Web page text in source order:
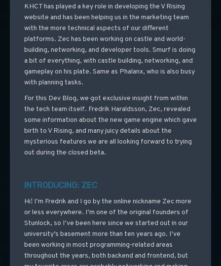
KHCT has played a key role in developing the V Rising
website and has been helping us in the marketing team
with the more technical aspects of our different
platforms. Zec has been working on castle and world-
building, networking, and developer tools. Smurf is doing
a bit of everything, with castle building, networking, and
gameplay on his plate. Same as Phalanx, who is also busy
with planning tasks.
For this Dev Blog, we got exclusive insight from within
the tech team itself. Fredrik Haraldsson, Zec, revealed
some information about the new game engine which gave
birth to V Rising, and many juicy details about the
mysterious features we are all looking forward to trying
out during the closed beta.
INTRODUCING: ZEC
Hi! I’m Fredrik and I go by the online nickname Zec more
or less everywhere. I’m one of the original founders of
Stunlock, so I’ve been here since we started out in our
university’s basement more than ten years ago. I’ve
been working in most programming-related areas
throughout the years, both backend and frontend, but